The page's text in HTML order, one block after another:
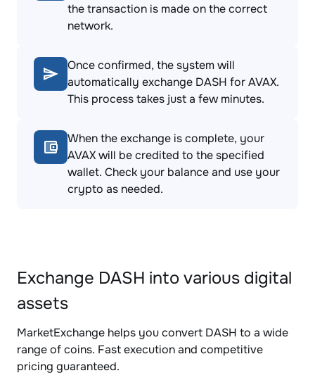
the transaction is made on the correct
network.
Once confirmed, the system will
automatically exchange DASH for AVAX.
This process takes just a few minutes.
When the exchange is complete, your
AVAX will be credited to the specified
wallet. Check your balance and use your
crypto as needed.
Exchange DASH into various digital
assets
MarketExchange helps you convert DASH to a wide
range of coins. Fast execution and competitive
pricing guaranteed.